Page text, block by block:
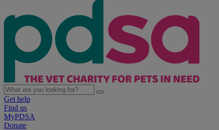
Get help
Find us
MyPDSA
Donate